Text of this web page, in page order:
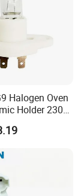
Halogen Oven
Holder 230V
Temperature